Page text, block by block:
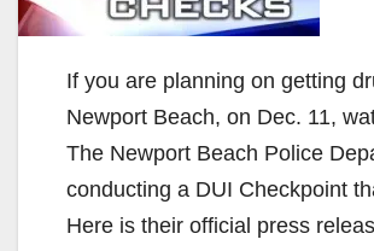
If you are planning on getting
Newport Beach, on Dec. 11,
The Newport Beach Police
conducting a DUI Checkpoint
Here is their official press